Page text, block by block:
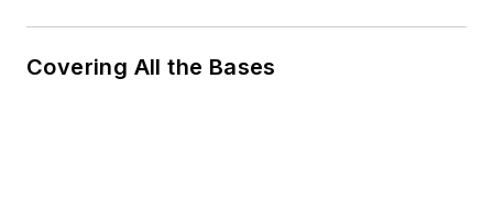
Covering All the Bases